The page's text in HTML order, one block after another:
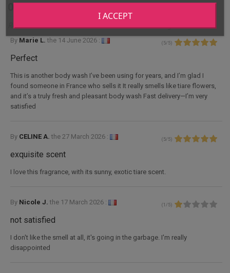
I ACCEPT
Opinions
Reviews for Eau de toilette Reva de Tahiti tiaré fragrance 100mL
By Marie L. the 14 June 2026 : ( 5/ 5)
Perfect
This is another body wash I’ve been using for years, and I’m glad I
found someone in France who sells it It really smells like tiare flowers,
and it’s a truly fresh and pleasant body wash Fast delivery—I’m very
satisfied
By CELINE A. the 27 March 2026 : ( 5/ 5)
exquisite scent
I love this fragrance, with its sunny, exotic tiare scent.
By Nicole J. the 17 March 2026 : ( 1 / 5)
not satisfied
I don't like the smell at all, it's going in the garbage. I'm really
disappointed